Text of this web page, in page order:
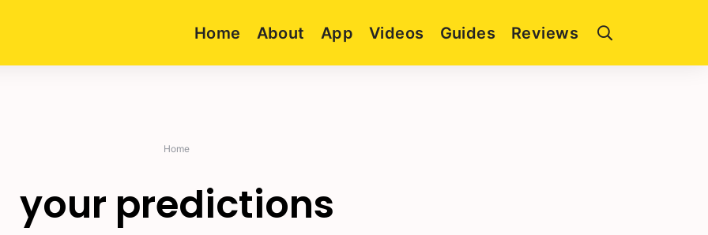
Home About App Videos Guides Reviews
Home
your predictions